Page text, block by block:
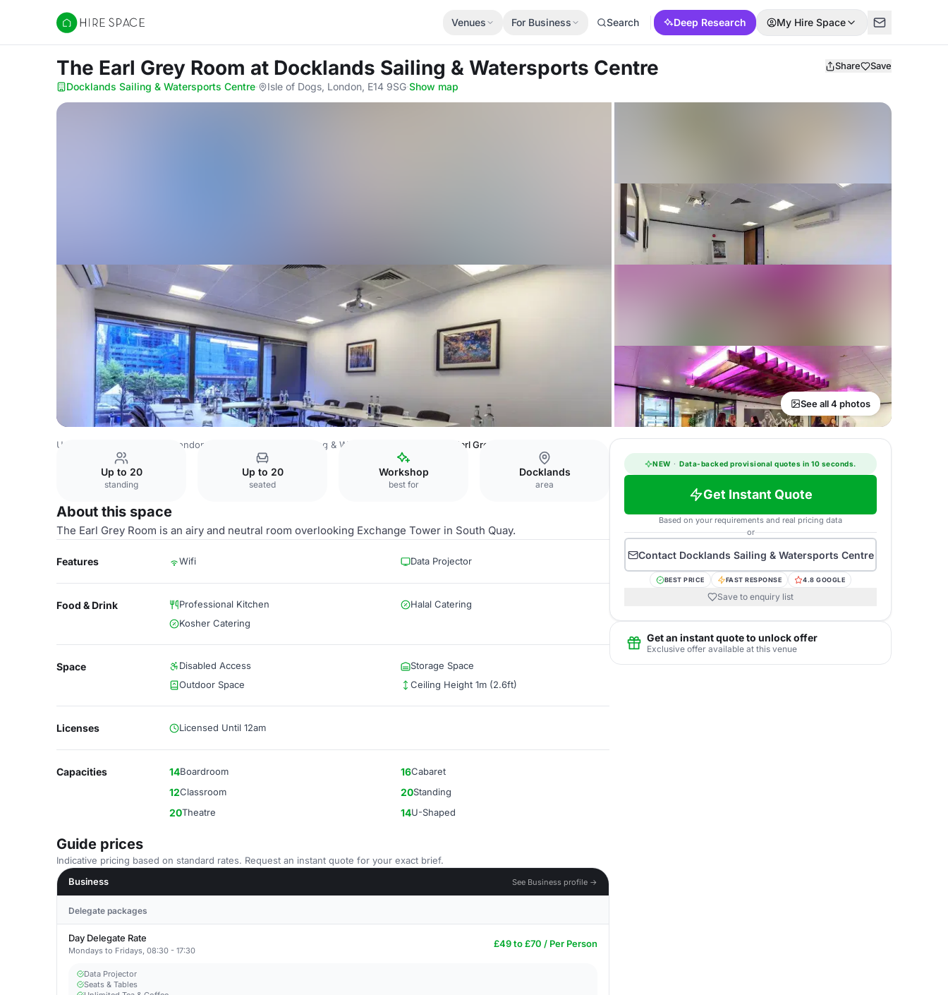
Hire Space
Venues For Business Search Deep Research My Hire Space
The Earl Grey Room at Docklands Sailing & Watersports Centre Share Save
Docklands Sailing & Watersports Centre· Isle of Dogs, London, E14 9SG·Show map
See all 4 photos
United Kingdom Venues London Venues Docklands Sailing & Watersports Centre The Earl Grey Room
Up to 20
standing
Up to 20
seated
Workshop
best for
Docklands
area
About this space
The Earl Grey Room is an airy and neutral room overlooking Exchange Tower in South Quay.
Features Wifi Data Projector
Food & Drink Professional Kitchen
Halal Catering
Kosher Catering
Space Disabled Access
Storage Space
Outdoor Space
Ceiling Height 1m (2.6ft)
Licenses Licensed Until 12am
Capacities 14Boardroom 16Cabaret
12Classroom 20Standing
20Theatre 14U-Shaped
Guide prices
Indicative pricing based on standard rates. Request an instant quote for your exact brief.
Business
See Business profile →
Delegate packages
Day Delegate Rate
Mondays to Fridays, 08:30 - 17:30
£49 to £70 / Per Person
Data Projector
Seats & Tables
NEW · Data-backed provisional quotes in 10 seconds.
Get Instant Quote
Based on your requirements and real pricing data
or
Contact Docklands Sailing & Watersports Centre
BEST PRICE FAST RESPONSE 4.8 GOOGLE
Save to enquiry list
Get an instant quote to unlock offer
Exclusive offer available at this venue